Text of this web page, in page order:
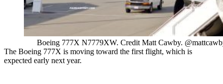
Boeing 777X N7779XW. Credit Matt Cawby.
The Boeing 777X is moving toward the first flight, which is
expected early next year.